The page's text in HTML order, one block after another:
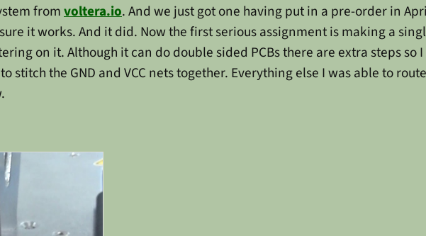
fromvoltera.io. And we just got one having put in a pre-order in
it works. And it did. Now the first serious assignment is making a
on it. Although it can do double sided PCBs there are extra steps so
the GND and VCC nets together. Everything else I was able to